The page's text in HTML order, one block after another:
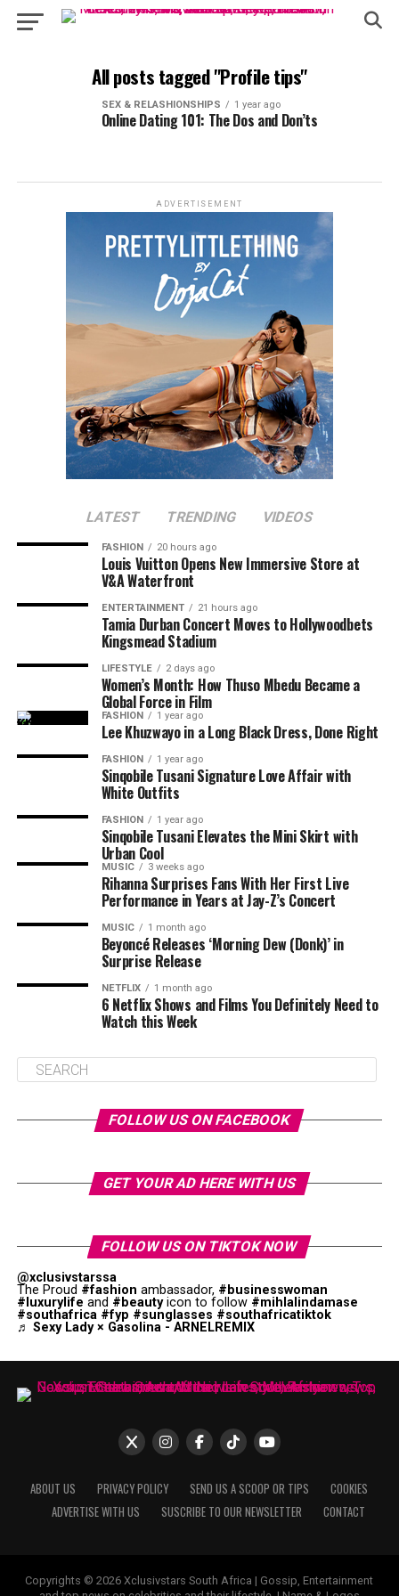
All posts tagged "Profile tips"
SEX & RELASHIONSHIPS 1 year ago
Online Dating 101: The Dos and Don’ts
ADVERTISEMENT
LATEST TRENDING VIDEOS
FASHION 20 hours ago
Louis Vuitton Opens New Immersive Store at
V&A Waterfront
ENTERTAINMENT 21 hours ago
Tamia Durban Concert Moves to Hollywoodbets
Kingsmead Stadium
LIFESTYLE 2 days ago
Women’s Month: How Thuso Mbedu Became a
Global Force in Film
FASHION 1 year ago
Lee Khuzwayo in a Long Black Dress, Done Right
FASHION 1 year ago
Sinqobile Tusani Signature Love Affair with
White Outfits
FASHION 1 year ago
Sinqobile Tusani Elevates the Mini Skirt with
Urban Cool
MUSIC 3 weeks ago
Rihanna Surprises Fans With Her First Live
Performance in Years at Jay-Z’s Concert
MUSIC 1 month ago
Beyoncé Releases ‘Morning Dew (Donk)’ in
Surprise Release
NETFLIX 1 month ago
6 Netflix Shows and Films You Definitely Need to
Watch this Week
FOLLOW US ON FACEBOOK
GET YOUR AD HERE WITH US
FOLLOW US ON TIKTOK NOW
@xclusivstarssa
The Proud #fashion ambassador, #businesswoman
#luxurylife and #beautyicon to follow #mihlalindamase
#southafrica #fyp #sunglasses #southafricatiktok
♬ Sexy Lady × Gasolina - ARNELREMIX
ABOUT US PRIVACY POLICY SEND US A SCOOP OR TIPS
COOKIES
ADVERTISE WITH US
SUSCRIBE TO OUR NEWSLETTER CONTACT
Copyrights © 2026 Xclusivstars South Africa | Gossip, Entertainment